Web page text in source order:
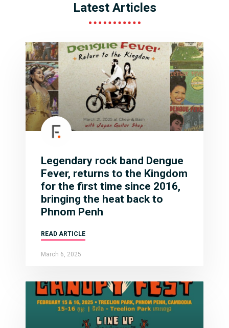
Latest Articles
Legendary rock band Dengue
Fever, returns to the Kingdom
for the first time since 2016,
bringing the heat back to
Phnom Penh
READ ARTICLE
March 6, 2025